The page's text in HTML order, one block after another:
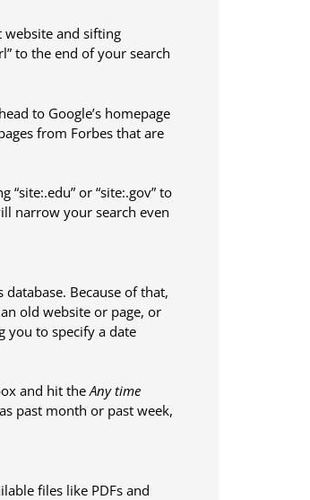
and sifting
to the end of your search
to Google’s homepage
from Forbes that are
or “site:.gov” to
narrow your search even
Because of that,
old website or page, or
you to specify a date
and hit theAny time
past month or past week,
files like PDFs and